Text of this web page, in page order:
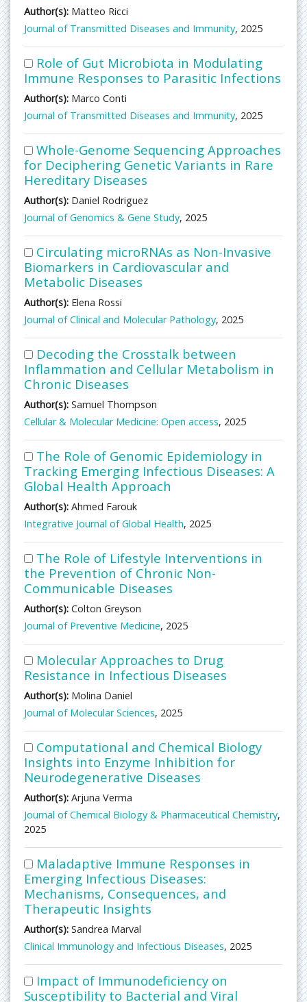
Author(s): Matteo Ricci
Journal of Transmitted Diseases and Immunity, 2025
Role of Gut Microbiota in Modulating
Immune Responses to Parasitic Infections
Author(s): Marco Conti
Journal of Transmitted Diseases and Immunity, 2025
Whole-Genome Sequencing Approaches
for Deciphering Genetic Variants in Rare
Hereditary Diseases
Author(s): Daniel Rodriguez
Journal of Genomics & Gene Study, 2025
Circulating microRNAs as Non-Invasive
Biomarkers in Cardiovascular and
Metabolic Diseases
Author(s): Elena Rossi
Journal of Clinical and Molecular Pathology, 2025
Decoding the Crosstalk between
Inflammation and Cellular Metabolism in
Chronic Diseases
Author(s): Samuel Thompson
Cellular & Molecular Medicine: Open access, 2025
The Role of Genomic Epidemiology in
Tracking Emerging Infectious Diseases: A
Global Health Approach
Author(s): Ahmed Farouk
Integrative Journal of Global Health, 2025
The Role of Lifestyle Interventions in
the Prevention of Chronic Non-
Communicable Diseases
Author(s): Colton Greyson
Journal of Preventive Medicine, 2025
Molecular Approaches to Drug
Resistance in Infectious Diseases
Author(s): Molina Daniel
Journal of Molecular Sciences, 2025
Computational and Chemical Biology
Insights into Enzyme Inhibition for
Neurodegenerative Diseases
Author(s): Arjuna Verma
Journal of Chemical Biology & Pharmaceutical Chemistry,
2025
Maladaptive Immune Responses in
Emerging Infectious Diseases:
Mechanisms, Consequences, and
Therapeutic Insights
Author(s): Sandrea Marval
Clinical Immunology and Infectious Diseases, 2025
Impact of Immunodeficiency on
Susceptibility to Bacterial and Viral